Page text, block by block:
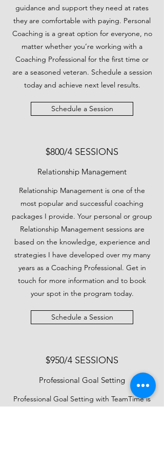
guidance and support they need at rates
they are comfortable with paying. Personal
Coaching is a great option for everyone, no
matter whether you’re working with a
Coaching Professional for the first time or
are a seasoned veteran. Schedule a session
today and achieve next level results.
Schedule a Session
$800/4 SESSIONS
Relationship Management
Relationship Management is one of the
most popular and successful coaching
packages I provide. Your personal or group
Relationship Management sessions are
based on the knowledge, experience and
strategies I have developed over my many
years as a Coaching Professional. Get in
touch for more information and to book
your spot in the program today.
Schedule a Session
$950/4 SESSIONS
Professional Goal Setting
Professional Goal Setting with TeamTime is